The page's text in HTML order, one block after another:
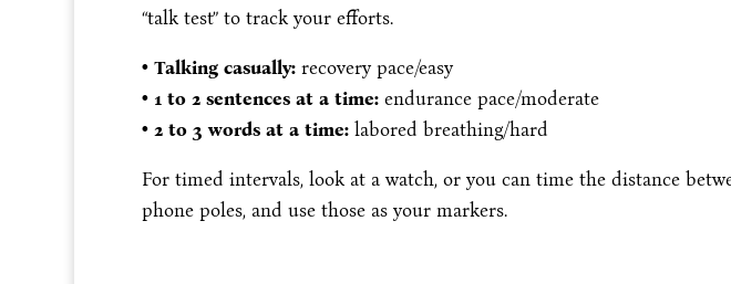
“talk test” to track your efforts.
• Talking casually:recovery pace/easy
• 1 to 2 sentences at a time:endurance pace/moderate
• 2 to 3 words at a time:labored breathing/hard
For timed intervals, look at a watch, or you can time the distance
phone poles, and use those as your markers.